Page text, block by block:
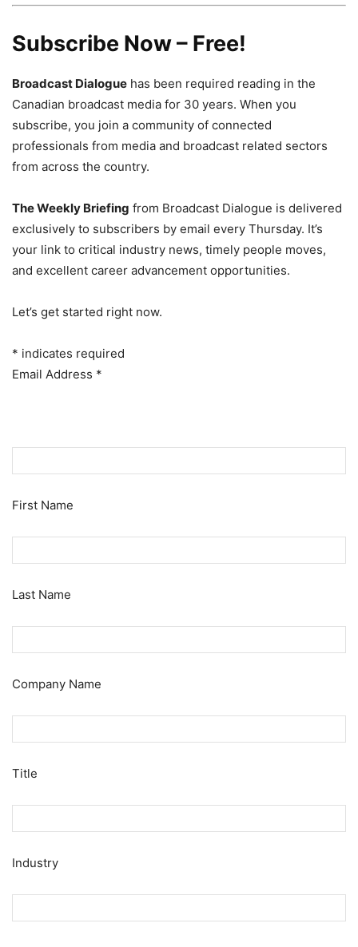
Subscribe Now – Free!
Broadcast Dialogue has been required reading in the
Canadian broadcast media for 30 years. When you
subscribe, you join a community of connected
professionals from media and broadcast related sectors
from across the country.
The Weekly Briefing from Broadcast Dialogue is delivered
exclusively to subscribers by email every Thursday. It’s
your link to critical industry news, timely people moves,
and excellent career advancement opportunities.
Let’s get started right now.
* indicates required
Email Address *
First Name
Last Name
Company Name
Title
Industry